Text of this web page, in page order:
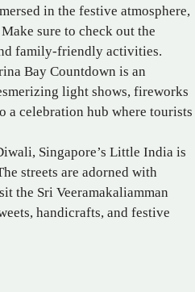
in the festive atmosphere,
sure to check out the
family-friendly activities.
Bay Countdown is an
light shows, fireworks
a celebration hub where tourists
Singapore’s Little India is
streets are adorned with
the Sri Veeramakaliamman
handicrafts, and festive